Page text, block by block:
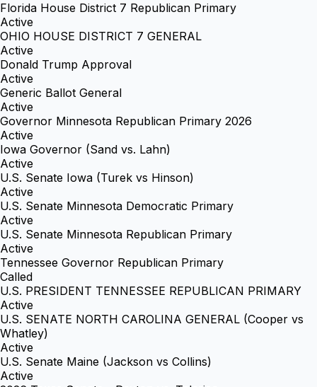
Florida House District 7 Republican Primary
Active
OHIO HOUSE DISTRICT 7 GENERAL
Active
Donald Trump Approval
Active
Generic Ballot General
Active
Governor Minnesota Republican Primary 2026
Active
Iowa Governor (Sand vs. Lahn)
Active
U.S. Senate Iowa (Turek vs Hinson)
Active
U.S. Senate Minnesota Democratic Primary
Active
U.S. Senate Minnesota Republican Primary
Active
Tennessee Governor Republican Primary
Called
U.S. PRESIDENT TENNESSEE REPUBLICAN PRIMARY
Active
U.S. SENATE NORTH CAROLINA GENERAL (Cooper vs
Whatley)
Active
U.S. Senate Maine (Jackson vs Collins)
Active